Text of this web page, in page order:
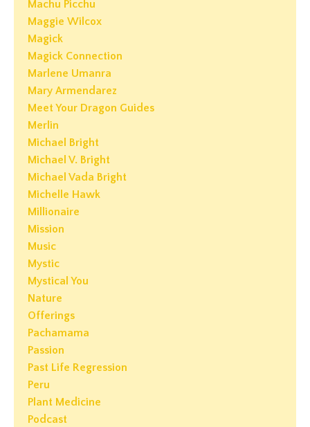
Machu Picchu
Maggie Wilcox
Magick
Magick Connection
Marlene Umanra
Mary Armendarez
Meet Your Dragon Guides
Merlin
Michael Bright
Michael V. Bright
Michael Vada Bright
Michelle Hawk
Millionaire
Mission
Music
Mystic
Mystical You
Nature
Offerings
Pachamama
Passion
Past Life Regression
Peru
Plant Medicine
Podcast